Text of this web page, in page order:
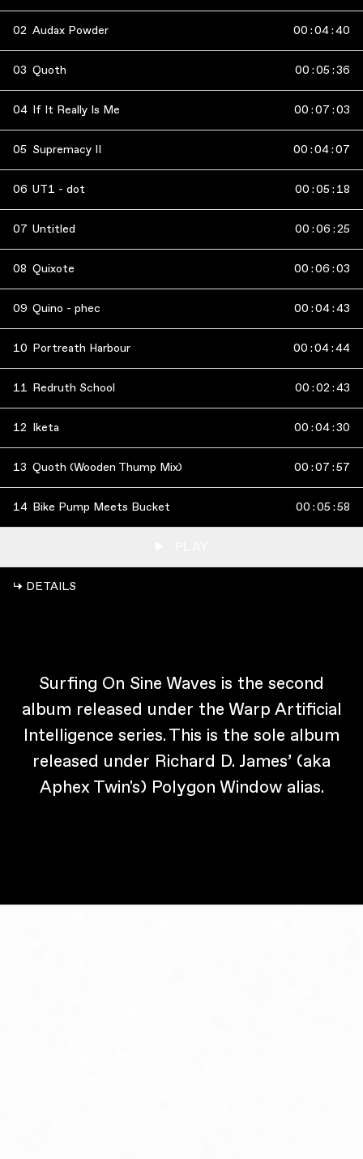
02 Audax Powder 00 :04:40
03 Quoth 00 :05 :36
04 If It Really Is Me 00 :07 :03
05 Supremacy II 00 :04:07
06 UT1 - dot 00 :05 : 18
07 Untitled 00 :06 :25
08 Quixote 00 :06 :03
09 Quino - phec 00 :04:43
10 Portreath Harbour 00 :04:44
11 Redruth School 00 :02 :43
12 Iketa 00 :04:30
13 Quoth (Wooden Thump Mix) 00 :07 :57
14 Bike Pump Meets Bucket 00 :05 :58
↳ DETAILS
Surfing On Sine Waves is the second
album released under the Warp Artificial
Intelligence series. This is the sole album
released under Richard D. James’ (aka
Aphex Twin's) Polygon Window alias.